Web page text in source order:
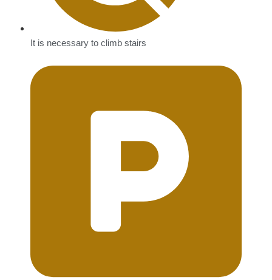
It is necessary to climb stairs